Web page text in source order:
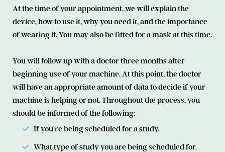
At the time of your appointment, we will explain the
device, how to use it, why you need it, and the importance
of wearing it. You may also be fitted for a mask at this time.
You will follow up with a doctor three months after
beginning use of your machine. At this point, the doctor
will have an appropriate amount of data to decide if your
machine is helping or not. Throughout the process, you
should be informed of the following:
If you’re being scheduled for a study.
What type of study you are being scheduled for.